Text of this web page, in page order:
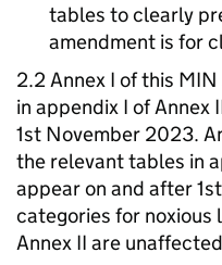
tables to clearly
amendment is for
2.2 Annex I of this
in appendix I of Annex
1st November 2023.
the relevant tables in
appear on and after
categories for noxious
Annex II are